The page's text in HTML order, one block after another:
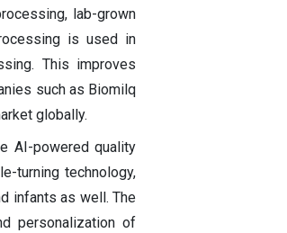
lab-grown
is used in
This improves
such as Biomilq
globally.
AI-powered quality
turning technology,
infants as well. The
personalization of